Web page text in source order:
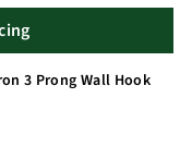
3 Prong Wall Hook